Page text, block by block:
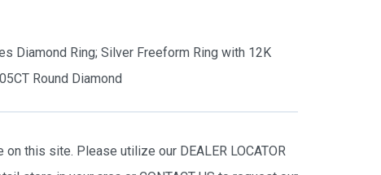
Diamond Ring; Silver Freeform Ring with 12K
Round Diamond
this site. Please utilize our DEALER LOCATOR